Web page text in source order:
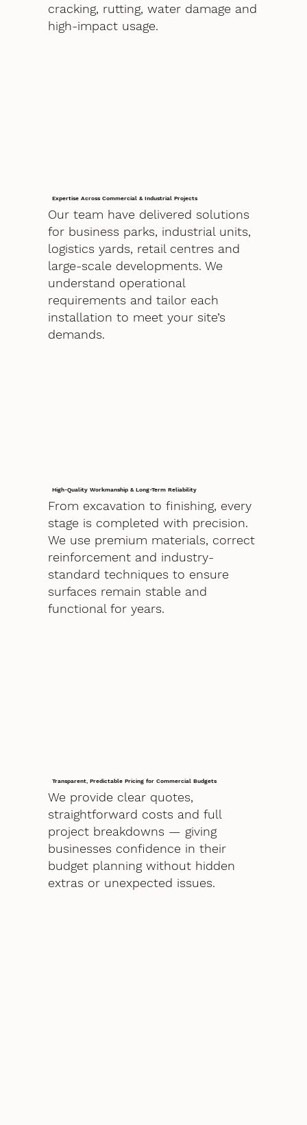
cracking, rutting, water damage and
high-impact usage.
Expertise Across Commercial & Industrial Projects
Our team have delivered solutions
for business parks, industrial units,
logistics yards, retail centres and
large-scale developments. We
understand operational
requirements and tailor each
installation to meet your site’s
demands.
High-Quality Workmanship & Long-Term Reliability
From excavation to finishing, every
stage is completed with precision.
We use premium materials, correct
reinforcement and industry-
standard techniques to ensure
surfaces remain stable and
functional for years.
Transparent, Predictable Pricing for Commercial Budgets
We provide clear quotes,
straightforward costs and full
project breakdowns — giving
businesses confidence in their
budget planning without hidden
extras or unexpected issues.